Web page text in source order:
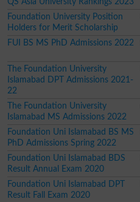
Foundation University Position
Holders for Merit Scholarship
FUI BS MS PhD Admissions 2022
The Foundation University
Islamabad DPT Admissions 2021-
22
The Foundation University
Islamabad MS Admissions 2022
Foundation Uni Islamabad BS MS
PhD Admissions Spring 2022
Foundation Uni Islamabad BDS
Result Annual Exam 2020
Foundation Uni Islamabad DPT
Result Fall Exam 2020